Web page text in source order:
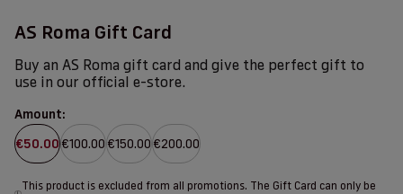
AS Roma Gift Card
Buy an AS Roma gift card and give the perfect gift to
use in our official e-store.
Amount:
€50.00€100.00€150.00€200.00
This product is excluded from all promotions. The Gift Card can only be